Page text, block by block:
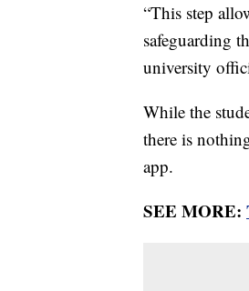
“This step
safeguarding
university
While the
there is
app.
SEE MORE: